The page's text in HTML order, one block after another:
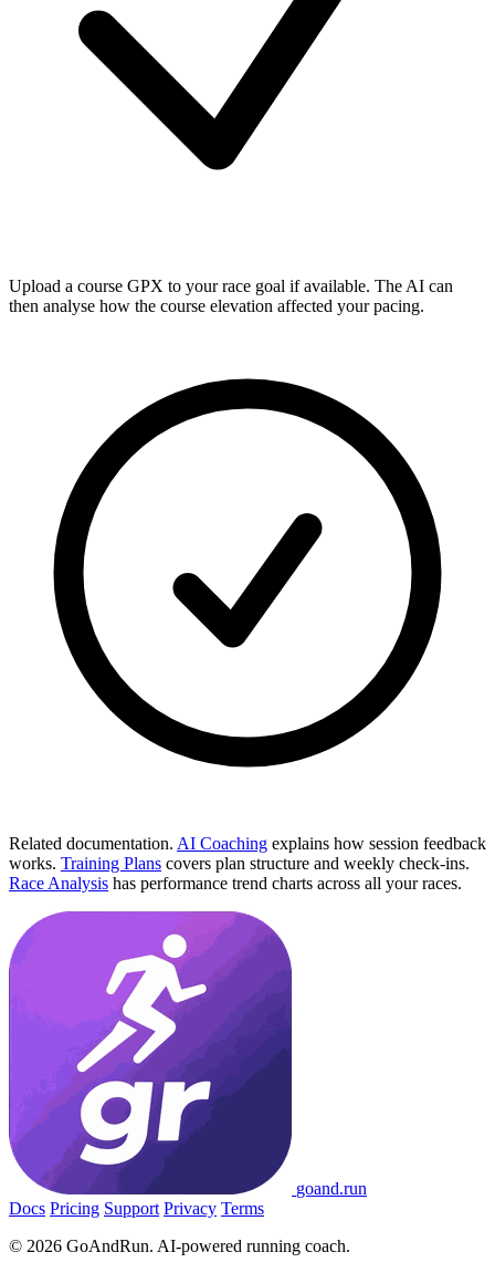
Upload a course GPX to your race goal if available. The AI can
then analyse how the course elevation affected your pacing.
Related documentation. AI Coaching explains how session feedback
works. Training Plans covers plan structure and weekly check-ins.
Race Analysis has performance trend charts across all your races.
goand.run
Docs Pricing Support Privacy Terms
© 2026 GoAndRun. AI-powered running coach.